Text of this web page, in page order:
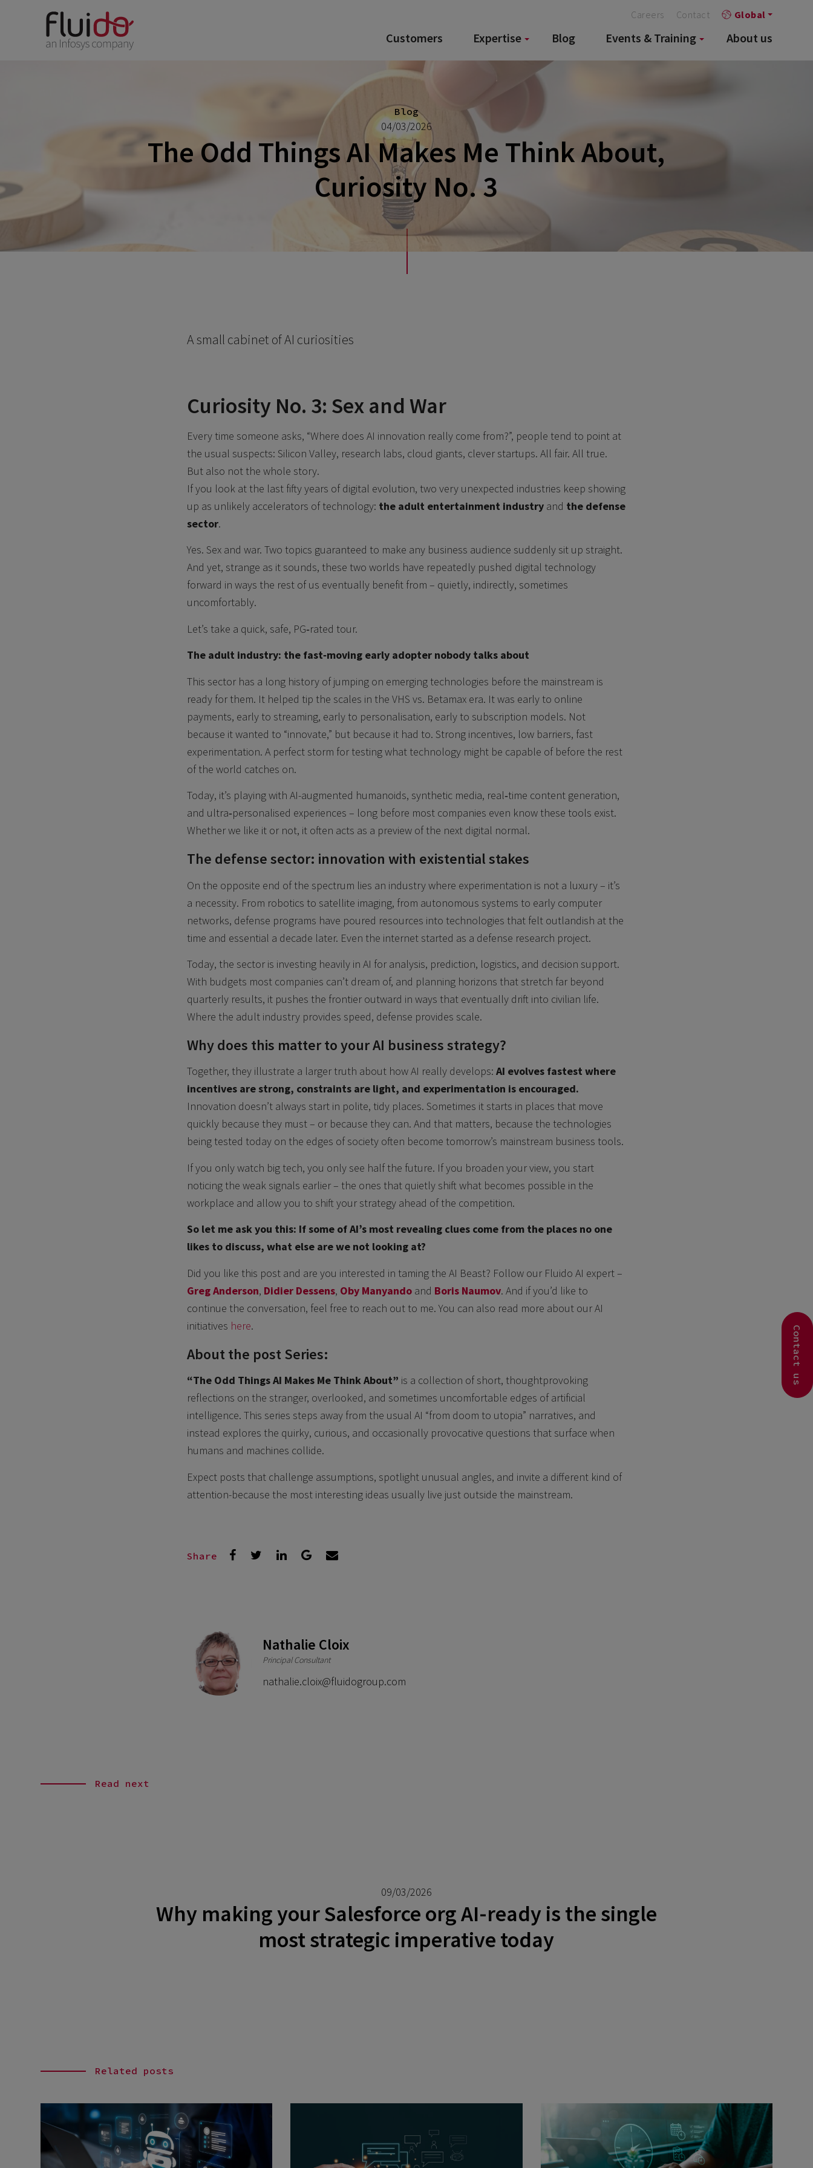
Customers Expertise Blog Events & Training About us
Careers Contact Global
Blog
04/03/2026
The Odd Things AI Makes Me Think About,
Curiosity No. 3
A small cabinet of AI curiosities
Curiosity No. 3: Sex and War
Every time someone asks, “Where does AI innovation really come from?”, people tend to point at
the usual suspects: Silicon Valley, research labs, cloud giants, clever startups. All fair. All true.
But also not the whole story.
If you look at the last fifty years of digital evolution, two very unexpected industries keep showing
up as unlikely accelerators of technology: the adult entertainment industry and the defense
sector.
Yes. Sex and war. Two topics guaranteed to make any business audience suddenly sit up straight.
And yet, strange as it sounds, these two worlds have repeatedly pushed digital technology
forward in ways the rest of us eventually benefit from – quietly, indirectly, sometimes
uncomfortably.
Let’s take a quick, safe, PG‑rated tour.
The adult industry: the fast‑moving early adopter nobody talks about
This sector has a long history of jumping on emerging technologies before the mainstream is
ready for them. It helped tip the scales in the VHS vs. Betamax era. It was early to online
payments, early to streaming, early to personalisation, early to subscription models. Not
because it wanted to “innovate,” but because it had to. Strong incentives, low barriers, fast
experimentation. A perfect storm for testing what technology might be capable of before the rest
of the world catches on.
Today, it’s playing with AI-augmented humanoids, synthetic media, real‑time content generation,
and ultra‑personalised experiences – long before most companies even know these tools exist.
Whether we like it or not, it often acts as a preview of the next digital normal.
The defense sector: innovation with existential stakes
On the opposite end of the spectrum lies an industry where experimentation is not a luxury – it’s
a necessity. From robotics to satellite imaging, from autonomous systems to early computer
networks, defense programs have poured resources into technologies that felt outlandish at the
time and essential a decade later. Even the internet started as a defense research project.
Today, the sector is investing heavily in AI for analysis, prediction, logistics, and decision support.
With budgets most companies can’t dream of, and planning horizons that stretch far beyond
quarterly results, it pushes the frontier outward in ways that eventually drift into civilian life.
Where the adult industry provides speed, defense provides scale.
Why does this matter to your AI business strategy?
Together, they illustrate a larger truth about how AI really develops:AI evolves fastest where
incentives are strong, constraints are light, and experimentation is encouraged.
Innovation doesn’t always start in polite, tidy places. Sometimes it starts in places that move
quickly because they must – or because they can. And that matters, because the technologies
being tested today on the edges of society often become tomorrow’s mainstream business tools.
If you only watch big tech, you only see half the future. If you broaden your view, you start
noticing the weak signals earlier – the ones that quietly shift what becomes possible in the
workplace and allow you to shift your strategy ahead of the competition.
So let me ask you this: If some of AI’s most revealing clues come from the places no one
likes to discuss, what else are we not looking at?
Did you like this post and are you interested in taming the AI Beast? Follow our Fluido AI expert –
Greg Anderson, Didier Dessens, Oby Manyando and Boris Naumov. And if you’d like to
continue the conversation, feel free to reach out to me. You can also read more about our AI
initiatives here.
About the post Series:
“The Odd Things AI Makes Me Think About” is a collection of short, thoughtprovoking
reflections on the stranger, overlooked, and sometimes uncomfortable edges of artificial
intelligence. This series steps away from the usual AI “from doom to utopia” narratives, and
instead explores the quirky, curious, and occasionally provocative questions that surface when
humans and machines collide.
Expect posts that challenge assumptions, spotlight unusual angles, and invite a different kind of
attention-because the most interesting ideas usually live just outside the mainstream.
Share
Nathalie Cloix
Principal Consultant
nathalie.cloix@fluidogroup.com
Read next
09/03/2026
Why making your Salesforce org AI-ready is the single
most strategic imperative today
Related posts
Contact us